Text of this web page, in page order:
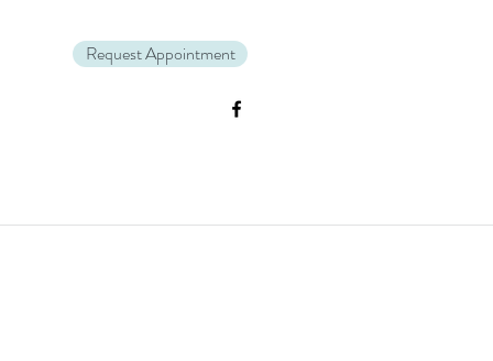
Request Appointment